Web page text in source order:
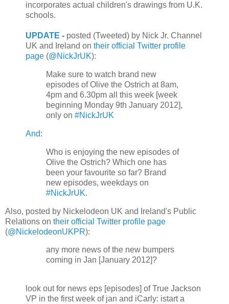
incorporates actual children's drawings from U.K.
schools.
UPDATE - posted (Tweeted) by Nick Jr. Channel
UK and Ireland on their official Twitter profile
page (@NickJrUK):
Make sure to watch brand new
episodes of Olive the Ostrich at 8am,
4pm and 6.30pm all this week [week
beginning Monday 9th January 2012],
only on #NickJrUK
And:
Who is enjoying the new episodes of
Olive the Ostrich? Which one has
been your favourite so far? Brand
new episodes, weekdays on
#NickJrUK.
Also, posted by Nickelodeon UK and Ireland's Public
Relations on their official Twitter profile page
(@NickelodeonUKPR):
any more news of the new bumpers
coming in Jan [January 2012]?
look out for news eps [episodes] of True Jackson
VP in the first week of jan and iCarly: istart a